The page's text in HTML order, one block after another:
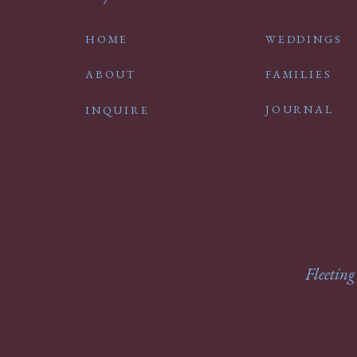
ABOUT
INQUIRE
WEDDINGS
FAMILIES
JOURNAL
HOME